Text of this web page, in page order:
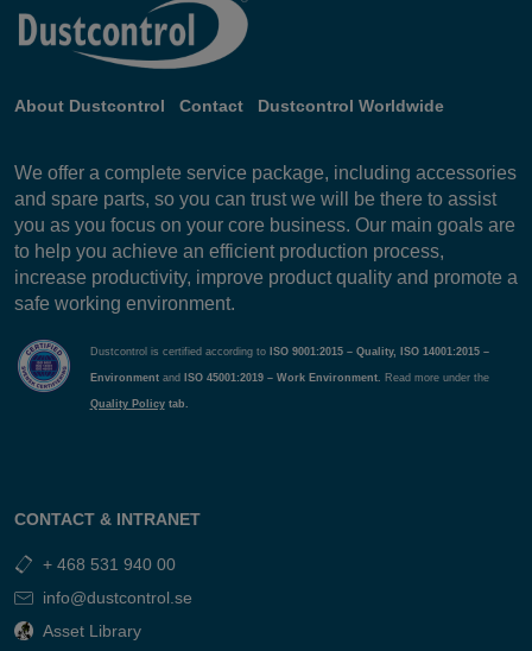
About Dustcontrol Contact Dustcontrol Worldwide
We offer a complete service package, including accessories
and spare parts, so you can trust we will be there to assist
you as you focus on your core business. Our main goals are
to help you achieve an efficient production process,
increase productivity, improve product quality and promote a
safe working environment.
Dustcontrol is certified according to ISO 9001:2015 – Quality, ISO 14001:2015 –
Environment and ISO 45001:2019 – Work Environment. Read more under the
Quality Policytab.
CONTACT & INTRANET
+ 468 531 940 00
info@dustcontrol.se
Asset Library